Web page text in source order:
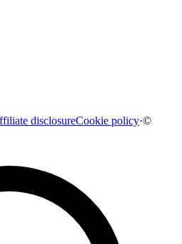
disclosureCookie policy·©